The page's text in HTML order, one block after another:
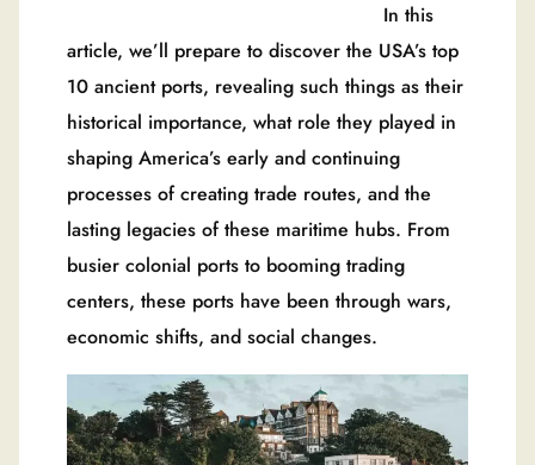
In this
article, we’ll prepare to discover the USA’s top
10 ancient ports, revealing such things as their
historical importance, what role they played in
shaping America’s early and continuing
processes of creating trade routes, and the
lasting legacies of these maritime hubs. From
busier colonial ports to booming trading
centers, these ports have been through wars,
economic shifts, and social changes.